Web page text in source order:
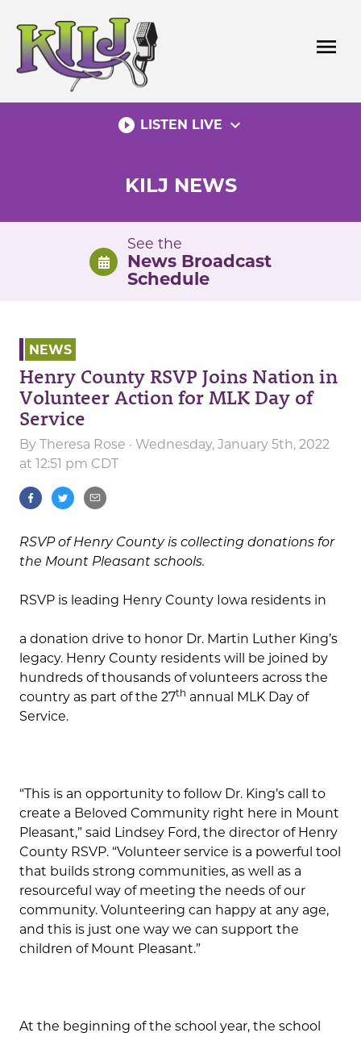
content
menu
play_circle_filled LISTEN LIVE expand_more
KILJ NEWS
See the
News Broadcast
Schedule
NEWS
Henry County RSVP Joins Nation in
Volunteer Action for MLK Day of
Service
By Theresa Rose · Wednesday, January 5th, 2022
at 12:51 pm CDT
RSVP of Henry County is collecting donations for
the Mount Pleasant schools.
RSVP is leading Henry County Iowa residents in
a donation drive to honor Dr. Martin Luther King’s
legacy. Henry County residents will be joined by
hundreds of thousands of volunteers across the
country as part of the 27th annual MLK Day of
Service.
“This is an opportunity to follow Dr. King’s call to
create a Beloved Community right here in Mount
Pleasant,” said Lindsey Ford, the director of Henry
County RSVP. “Volunteer service is a powerful tool
that builds strong communities, as well as a
resourceful way of meeting the needs of our
community. Volunteering can happy at any age,
and this is just one way we can support the
children of Mount Pleasant.”
At the beginning of the school year, the school